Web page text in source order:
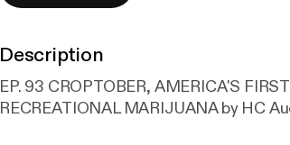
Description
EP. 93 CROPTOBER, AMERICA'S
RECREATIONAL MARIJUANA by HC